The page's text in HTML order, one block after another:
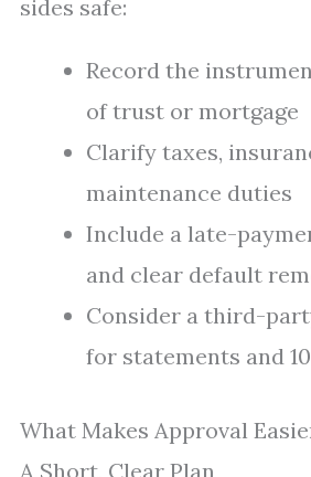
sides safe:
Record the
of trust or mortgage
Clarify taxes,
maintenance duties
Include a late-
and clear default
Consider a third-
for statements and
What Makes Approval
A Short, Clear Plan